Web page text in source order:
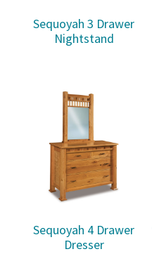
Sequoyah 3 Drawer
Nightstand
Sequoyah 4 Drawer
Dresser